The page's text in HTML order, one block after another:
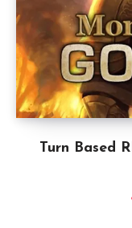
Turn Based